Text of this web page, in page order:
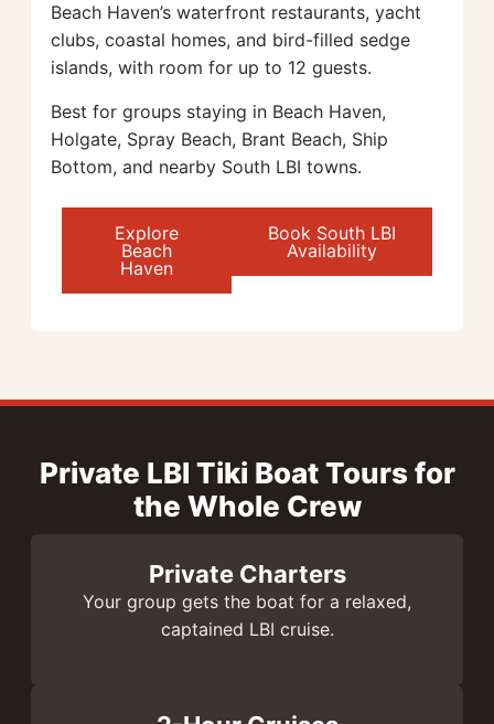
Beach Haven’s waterfront restaurants, yacht
clubs, coastal homes, and bird-filled sedge
islands, with room for up to 12 guests.
Best for groups staying in Beach Haven,
Holgate, Spray Beach, Brant Beach, Ship
Bottom, and nearby South LBI towns.
Explore
Beach
Haven
Book South LBI
Availability
Private LBI Tiki Boat Tours for
the Whole Crew
Private Charters
Your group gets the boat for a relaxed,
captained LBI cruise.